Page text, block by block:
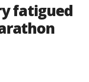
fatigued